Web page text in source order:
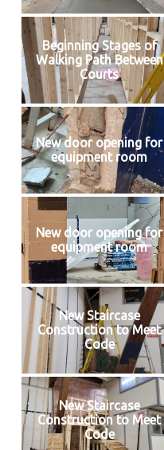
Beginning Stages of
Walking Path Between
Courts
New door opening for
equipment room
New door opening for
equipment room
New Staircase
Construction to Meet
Code
New Staircase
Construction to Meet
Code